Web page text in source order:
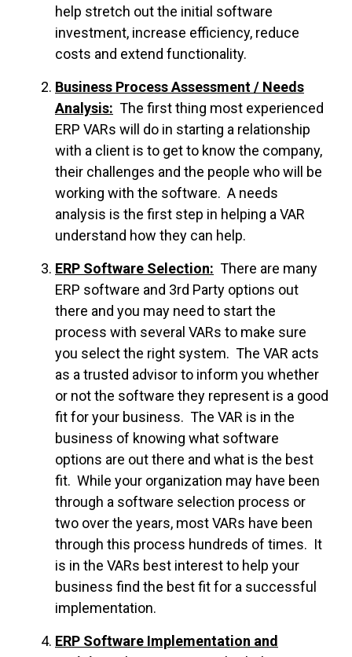
help stretch out the initial software
investment, increase efficiency, reduce
costs and extend functionality.
Business Process Assessment / Needs
Analysis: The first thing most experienced
ERP VARs will do in starting a relationship
with a client is to get to know the company,
their challenges and the people who will be
working with the software. A needs
analysis is the first step in helping a VAR
understand how they can help.
ERP Software Selection: There are many
ERP software and 3rd Party options out
there and you may need to start the
process with several VARs to make sure
you select the right system. The VAR acts
as a trusted advisor to inform you whether
or not the software they represent is a good
fit for your business. The VAR is in the
business of knowing what software
options are out there and what is the best
fit. While your organization may have been
through a software selection process or
two over the years, most VARs have been
through this process hundreds of times. It
is in the VARs best interest to help your
business find the best fit for a successful
implementation.
ERP Software Implementation and